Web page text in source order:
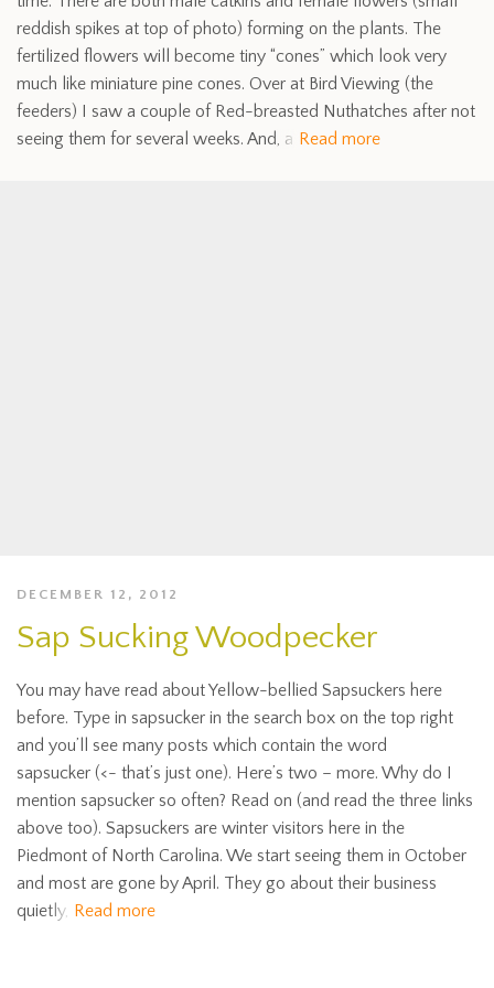
reddish spikes at top of photo) forming on the plants. The
fertilized flowers will become tiny “cones” which look very
much like miniature pine cones. Over at Bird Viewing (the
feeders) I saw a couple of Red-breasted Nuthatches after not
seeing them for several weeks. And, a Read more
DECEMBER 12, 2012
Sap Sucking Woodpecker
You may have read about Yellow-bellied Sapsuckers here
before. Type in sapsucker in the search box on the top right
and you’ll see many posts which contain the word
sapsucker (<- that’s just one). Here’s two – more. Why do I
mention sapsucker so often? Read on (and read the three links
above too). Sapsuckers are winter visitors here in the
Piedmont of North Carolina. We start seeing them in October
and most are gone by April. They go about their business
quietly, Read more